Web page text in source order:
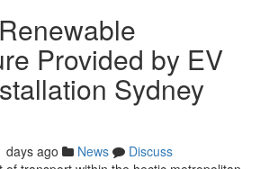
Provided by EV
Sydney
days ago News
Discuss